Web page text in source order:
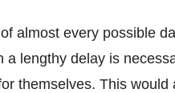
almost every possible
a lengthy delay is
themselves. This